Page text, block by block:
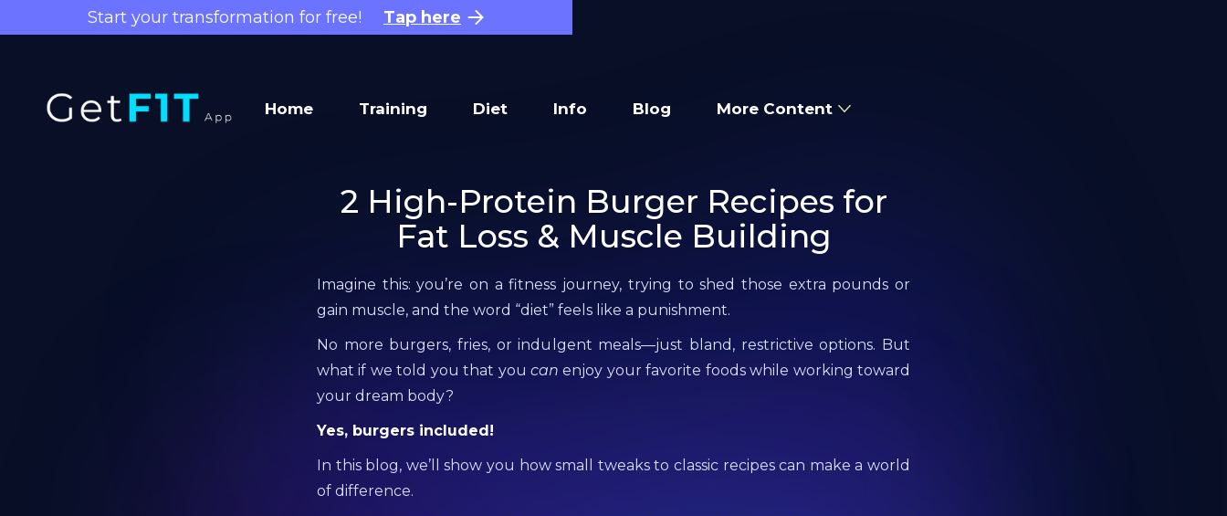
Start your transformation for free! Tap here
Home Training Diet Info Blog More Content
2 High-Protein Burger Recipes for
Fat Loss & Muscle Building
Imagine this: you’re on a fitness journey, trying to shed those extra pounds or
gain muscle, and the word “diet” feels like a punishment.
No more burgers, fries, or indulgent meals—just bland, restrictive options. But
what if we told you that you can enjoy your favorite foods while working toward
your dream body?
Yes, burgers included!
In this blog, we’ll show you how small tweaks to classic recipes can make a world
of difference.